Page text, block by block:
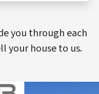
you through each
your house to us.